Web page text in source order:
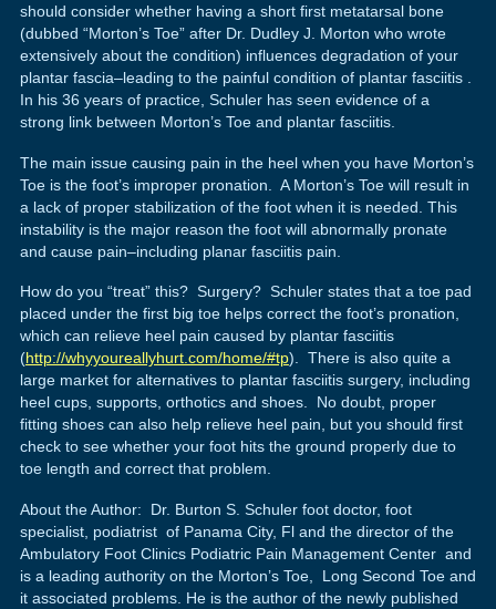
should consider whether having a short first metatarsal bone
(dubbed “Morton’s Toe” after Dr. Dudley J. Morton who wrote
extensively about the condition) influences degradation of your
plantar fascia–leading to the painful condition of plantar fasciitis .
In his 36 years of practice, Schuler has seen evidence of a
strong link between Morton’s Toe and plantar fasciitis.
The main issue causing pain in the heel when you have Morton’s
Toe is the foot’s improper pronation. A Morton’s Toe will result in
a lack of proper stabilization of the foot when it is needed. This
instability is the major reason the foot will abnormally pronate
and cause pain–including planar fasciitis pain.
How do you “treat” this? Surgery? Schuler states that a toe pad
placed under the first big toe helps correct the foot’s pronation,
which can relieve heel pain caused by plantar fasciitis
(http://whyyoureallyhurt.com/home/#tp). There is also quite a
large market for alternatives to plantar fasciitis surgery, including
heel cups, supports, orthotics and shoes. No doubt, proper
fitting shoes can also help relieve heel pain, but you should first
check to see whether your foot hits the ground properly due to
toe length and correct that problem.
About the Author: Dr. Burton S. Schuler foot doctor, foot
specialist, podiatrist of Panama City, Fl and the director of the
Ambulatory Foot Clinics Podiatric Pain Management Center and
is a leading authority on the Morton’s Toe, Long Second Toe and
it associated problems. He is the author of the newly published